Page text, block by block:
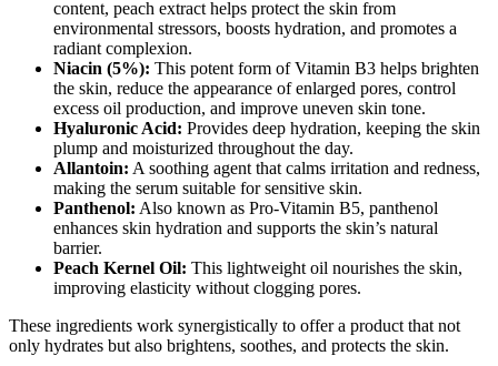
content, peach extract helps protect the skin from
environmental stressors, boosts hydration, and promotes a
radiant complexion.
Niacin (5%): This potent form of Vitamin B3 helps brighten
the skin, reduce the appearance of enlarged pores, control
excess oil production, and improve uneven skin tone.
Hyaluronic Acid: Provides deep hydration, keeping the skin
plump and moisturized throughout the day.
Allantoin: A soothing agent that calms irritation and redness,
making the serum suitable for sensitive skin.
Panthenol: Also known as Pro-Vitamin B5, panthenol
enhances skin hydration and supports the skin’s natural
barrier.
Peach Kernel Oil: This lightweight oil nourishes the skin,
improving elasticity without clogging pores.
These ingredients work synergistically to offer a product that not
only hydrates but also brightens, soothes, and protects the skin.